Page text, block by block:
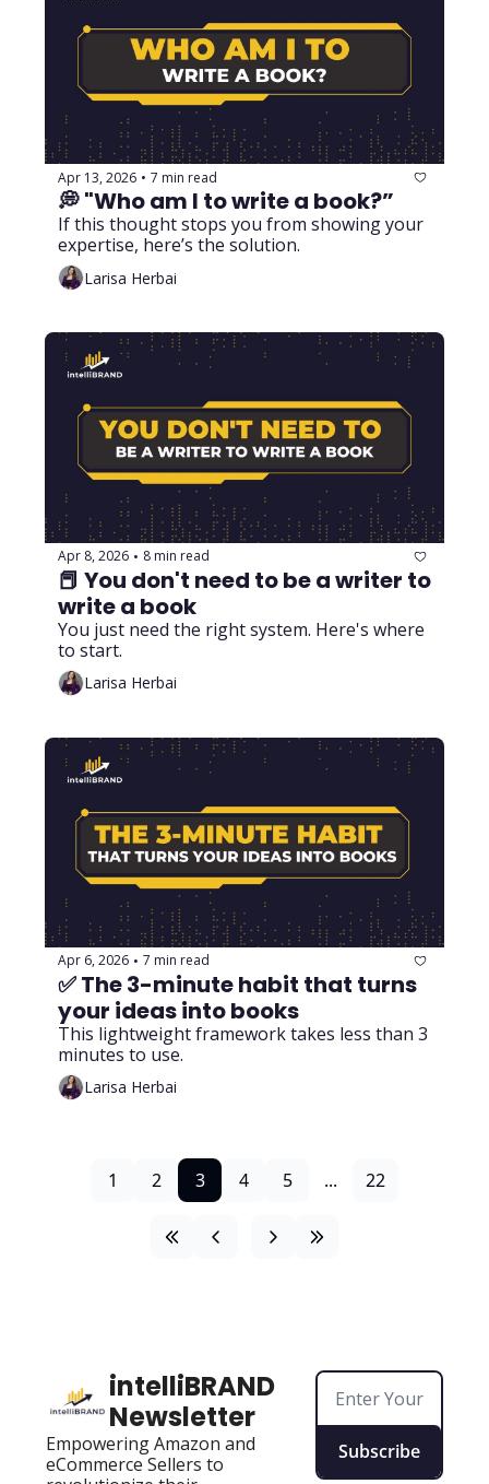
Apr 13, 2026 • 7 min read
💭 "Who am I to write a book?”
If this thought stops you from showing your
expertise, here’s the solution.
Larisa Herbai
Apr 8, 2026 • 8 min read
📕 You don't need to be a writer to
write a book
You just need the right system. Here's where
to start.
Larisa Herbai
Apr 6, 2026 • 7 min read
✅ The 3-minute habit that turns
your ideas into books
This lightweight framework takes less than 3
minutes to use.
Larisa Herbai
1 2 3 4 5 ... 22
intelliBRAND
Newsletter
Empowering Amazon and
eCommerce Sellers to
Subscribe